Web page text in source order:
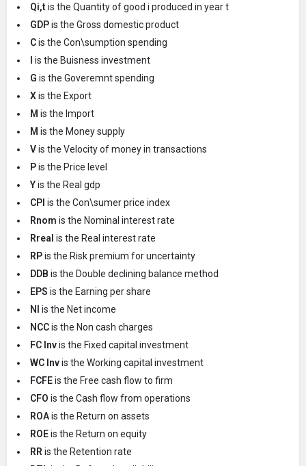
Qi,tis the Quantity of good i produced in year t
GDPis the Gross domestic product
Cis the Con\sumption spending
is the Buisness investment
G is the Goveremnt spending
Xis the Export
M is the Import
M is the Money supply
Vis the Velocity of money in transactions
Pis the Price level
Yis the Real gdp
CPI is the Con\sumer price index
Rnom is the Nominal interest rate
Rreal is the Real interest rate
RPis the Risk premium for uncertainty
DDB is the Double declining balance method
EPS is the Earning per share
NI is the Net income
NCCis the Non cash charges
FC Invis the Fixed capital investment
WC Invis the Working capital investment
FCFEis the Free cash flow to firm
CFO is the Cash flow from operations
ROAis the Return on assets
ROEis the Return on equity
RR is the Retention rate